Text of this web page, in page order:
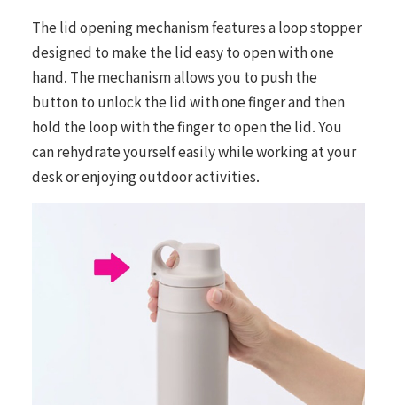
The lid opening mechanism features a loop stopper
designed to make the lid easy to open with one
hand. The mechanism allows you to push the
button to unlock the lid with one finger and then
hold the loop with the finger to open the lid. You
can rehydrate yourself easily while working at your
desk or enjoying outdoor activities.